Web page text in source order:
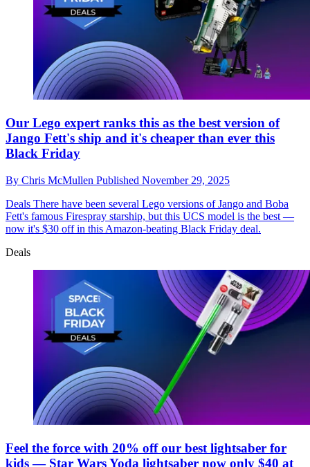
Our Lego expert ranks this as the best version of
Jango Fett's ship and it's cheaper than ever this
Black Friday
By Chris McMullen Published November 29, 2025
Deals There have been several Lego versions of Jango and Boba
Fett's famous Firespray starship, but this UCS model is the best —
now it's $30 off in this Amazon-beating Black Friday deal.
Deals
Feel the force with 20% off our best lightsaber for
kids — Star Wars Yoda lightsaber now only $40 at